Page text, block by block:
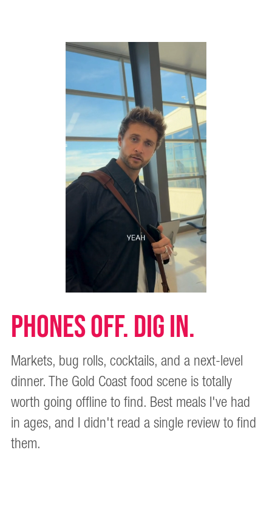
PHONES OFF. DIG IN.
Markets, bug rolls, cocktails, and a next-level
dinner. The Gold Coast food scene is totally
worth going offline to find. Best meals I've had
in ages, and I didn't read a single review to find
them.